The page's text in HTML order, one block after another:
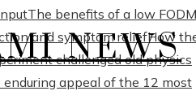
The benefits of a low
and symptom reliefHow
challenged old physics
enduring appeal of the 12 most
NEWS